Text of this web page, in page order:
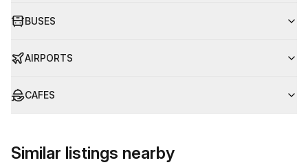
BUSES
AIRPORTS
CAFES
Similar listings nearby